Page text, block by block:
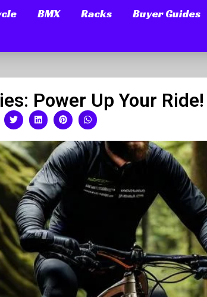
BMX Racks Buyer Guides
Power Up Your Ride!